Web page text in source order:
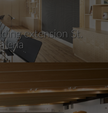
extension St.